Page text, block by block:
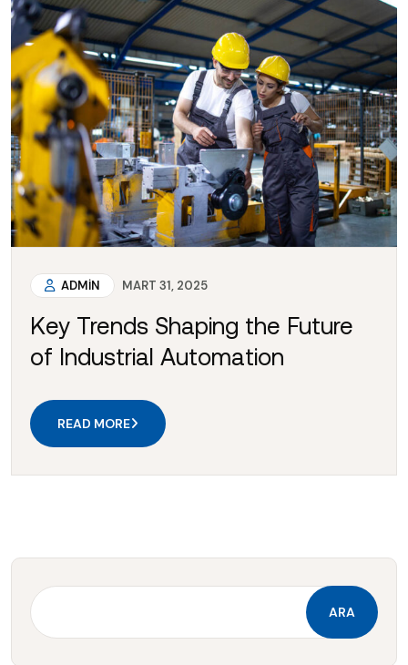
ADMIN MART 31, 2025
Key Trends Shaping the Future
of Industrial Automation
READ MORE
ARA